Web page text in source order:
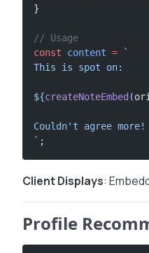
}
// Usage
const content = `
This is spot on:
${createNoteEmbed (
Couldn't agree more!
` ;
Client Displays:
Profile